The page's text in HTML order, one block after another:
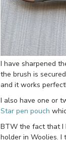
I have sharpened
the brush is
and it works
I also have one or
Star pen pouch
BTW the fact that I
holder in Woolies. I